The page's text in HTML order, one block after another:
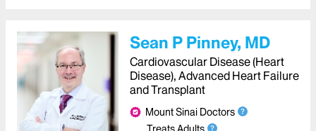
Sean P Pinney, MD
Cardiovascular Disease (Heart
Disease), Advanced Heart Failure
and Transplant
Mount Sinai Doctors